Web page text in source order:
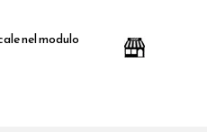
nel modulo